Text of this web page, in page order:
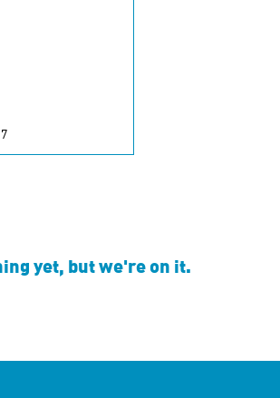
yet, but we're on it.